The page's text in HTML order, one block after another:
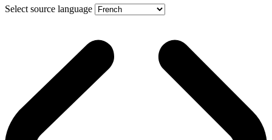
Select source language